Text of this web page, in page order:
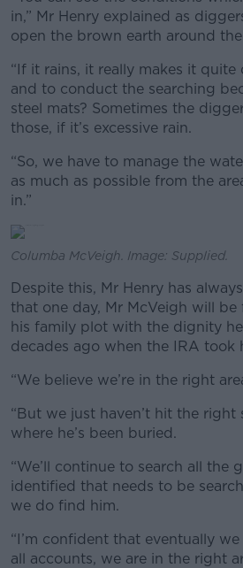
in,” Mr Henry explained as
open the brown earth around
“If it rains, it really makes it
and to conduct the searching
steel mats? Sometimes the
those, if it’s excessive rain.
“So, we have to manage the
as much as possible from the
in.”
Columba McVeigh. Image: Supplied.
Despite this, Mr Henry has
that one day, Mr McVeigh will
his family plot with the dignity
decades ago when the IRA took
“We believe we’re in the right
“But we just haven’t hit the right
where he’s been buried.
“We’ll continue to search all the
identified that needs to be
we do find him.
“I’m confident that eventually
all accounts, we are in the right